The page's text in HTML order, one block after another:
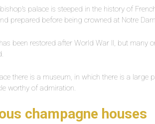
palace is steeped in the history of
prepared before being crowned at Notre
been restored after World War II, but many
there is a museum, in which there is a large
worthy of admiration.
champagne houses